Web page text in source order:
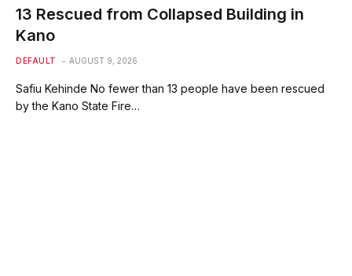
13 Rescued from Collapsed Building in
Kano
DEFAULT AUGUST 9, 2026
Safiu Kehinde No fewer than 13 people have been rescued
by the Kano State Fire…